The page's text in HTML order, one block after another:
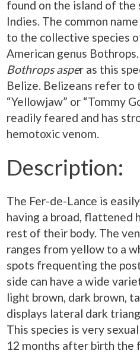
found on the island of the
Indies. The common
to the collective species
American genus
Bothrops asper as this
Belize. Belizeans refer to
“Yellowjaw” or “Tommy
readily feared and has
hemotoxic venom.
Description:
The Fer-de-Lance is
having a broad, flattened
rest of their body. The
ranges from yellow to a
spots frequenting the
side can have a wide
light brown, dark brown,
displays lateral dark
This species is very
12 months after birth the